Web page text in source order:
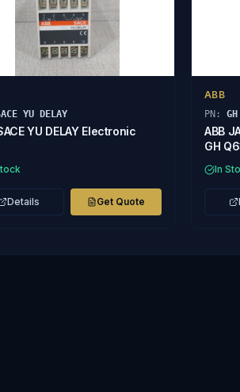
YU DELAY
YU DELAY Electronic
Details Get Quote
ABB
PN:
ABB
GH
In